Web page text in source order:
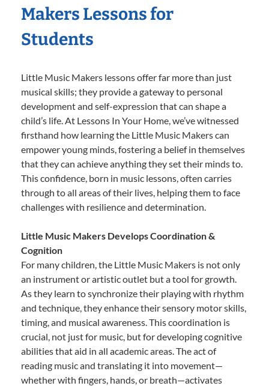
Makers Lessons for
Students
Little Music Makers lessons offer far more than just
musical skills; they provide a gateway to personal
development and self-expression that can shape a
child’s life. At Lessons In Your Home, we’ve witnessed
firsthand how learning the Little Music Makers can
empower young minds, fostering a belief in themselves
that they can achieve anything they set their minds to.
This confidence, born in music lessons, often carries
through to all areas of their lives, helping them to face
challenges with resilience and determination.
Little Music Makers Develops Coordination &
Cognition
For many children, the Little Music Makers is not only
an instrument or artistic outlet but a tool for growth.
As they learn to synchronize their playing with rhythm
and technique, they enhance their sensory motor skills,
timing, and musical awareness. This coordination is
crucial, not just for music, but for developing cognitive
abilities that aid in all academic areas. The act of
reading music and translating it into movement—
whether with fingers, hands, or breath—activates